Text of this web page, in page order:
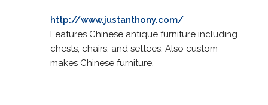
http://www.justanthony.com/
Features Chinese antique furniture including
chests, chairs, and settees. Also custom
makes Chinese furniture.